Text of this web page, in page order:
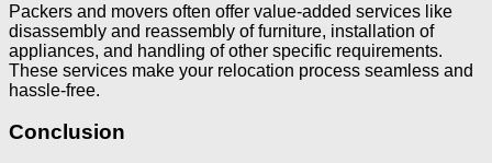
Packers and movers often offer value-added services like
disassembly and reassembly of furniture, installation of
appliances, and handling of other specific requirements.
These services make your relocation process seamless and
hassle-free.
Conclusion